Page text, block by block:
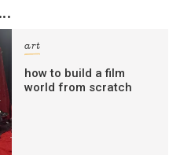
art
how to build a film
world from scratch